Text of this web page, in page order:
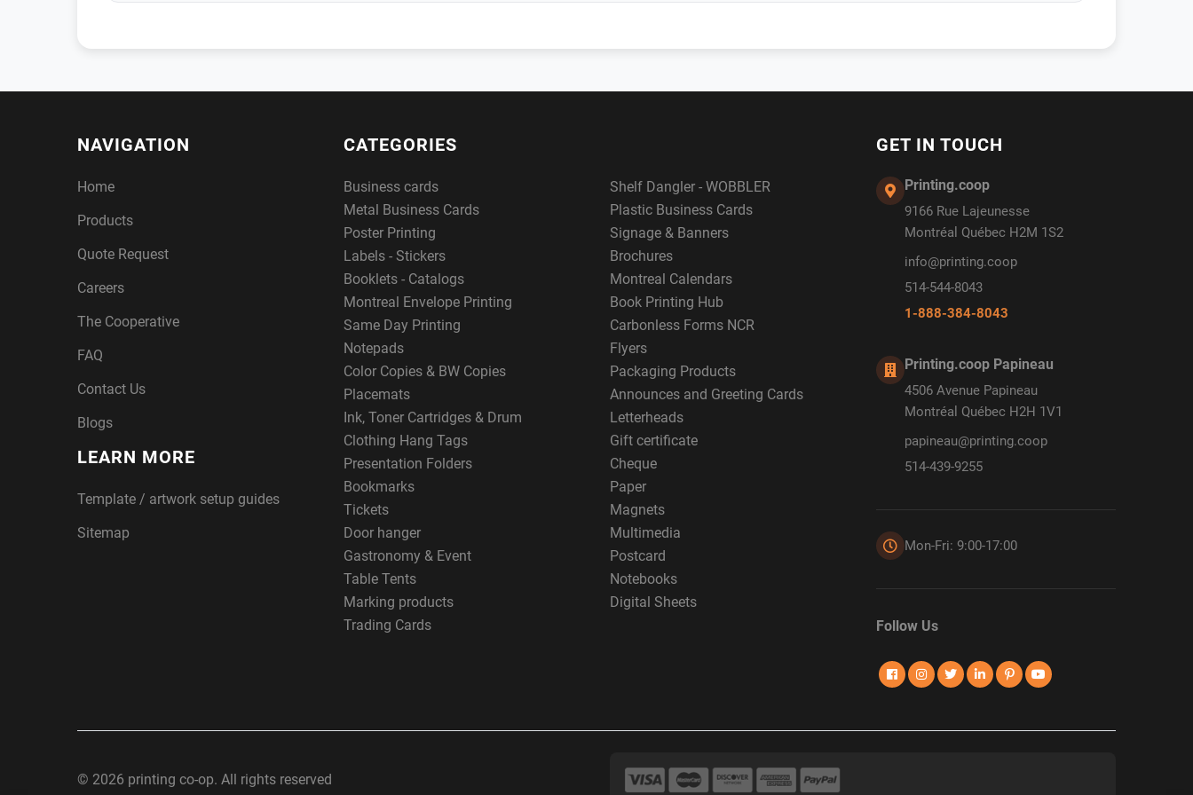
NAVIGATION
Home
Products
Quote Request
Careers
The Cooperative
FAQ
Contact Us
Blogs
LEARN MORE
Template / artwork setup guides
Sitemap
CATEGORIES
Business cards
Shelf Dangler - WOBBLER
Metal Business Cards
Plastic Business Cards
Poster Printing
Signage & Banners
Labels - Stickers
Brochures
Booklets - Catalogs
Montreal Calendars
Montreal Envelope Printing
Book Printing Hub
Same Day Printing
Carbonless Forms NCR
Notepads
Flyers
Color Copies & BW Copies
Packaging Products
Placemats
Announces and Greeting Cards
Ink, Toner Cartridges & Drum
Letterheads
Clothing Hang Tags
Gift certificate
Presentation Folders
Cheque
Bookmarks
Paper
Tickets
Magnets
Door hanger
Multimedia
Gastronomy & Event
Postcard
Table Tents
Notebooks
Marking products
Digital Sheets
Trading Cards
GET IN TOUCH
Printing.coop
9166 Rue Lajeunesse
Montréal Québec H2M 1S2
info@printing.coop
514-544-8043
1-888-384-8043
Printing.coop Papineau
4506 Avenue Papineau
Montréal Québec H2H 1V1
papineau@printing.coop
514-439-9255
Mon-Fri: 9:00-17:00
Follow Us
© 2026 printing co-op. All rights reserved